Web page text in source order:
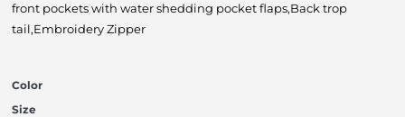
front pockets with water shedding pocket flaps,Back trop
tail,Embroidery Zipper
Color
Size